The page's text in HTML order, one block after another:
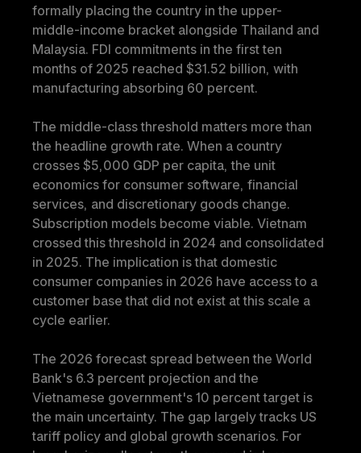
formally placing the country in the upper-
middle-income bracket alongside Thailand and
Malaysia. FDI commitments in the first ten
months of 2025 reached $31.52 billion, with
manufacturing absorbing 60 percent.
The middle-class threshold matters more than
the headline growth rate. When a country
crosses $5,000 GDP per capita, the unit
economics for consumer software, financial
services, and discretionary goods change.
Subscription models become viable. Vietnam
crossed this threshold in 2024 and consolidated
in 2025. The implication is that domestic
consumer companies in 2026 have access to a
customer base that did not exist at this scale a
cycle earlier.
The 2026 forecast spread between the World
Bank's 6.3 percent projection and the
Vietnamese government's 10 percent target is
the main uncertainty. The gap largely tracks US
tariff policy and global growth scenarios. For